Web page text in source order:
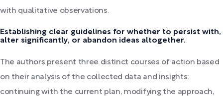
with qualitative observations.
Establishing clear guidelines for whether to persist with,
alter significantly, or abandon ideas altogether.
The authors present three distinct courses of action based
on their analysis of the collected data and insights:
continuing with the current plan, modifying the approach,